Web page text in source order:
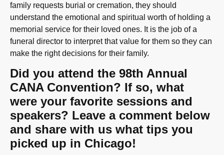
family requests burial or cremation, they should
understand the emotional and spiritual worth of holding a
memorial service for their loved ones. It is the job of a
funeral director to interpret that value for them so they can
make the right decisions for their family.
Did you attend the 98th Annual
CANA Convention? If so, what
were your favorite sessions and
speakers? Leave a comment below
and share with us what tips you
picked up in Chicago!